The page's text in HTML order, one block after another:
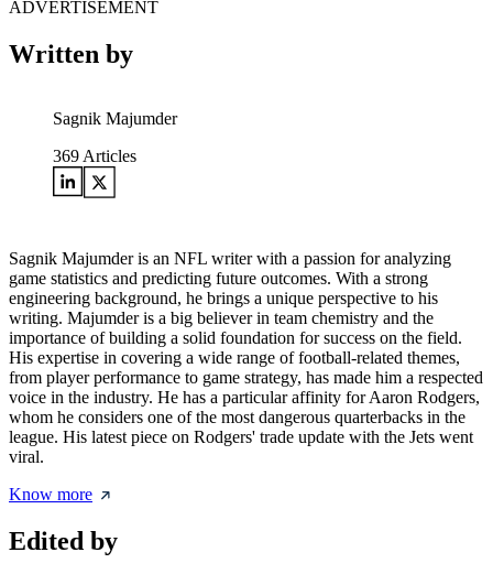
ADVERTISEMENT
Written by
Sagnik Majumder
369 Articles
Sagnik Majumder is an NFL writer with a passion for analyzing
game statistics and predicting future outcomes. With a strong
engineering background, he brings a unique perspective to his
writing. Majumder is a big believer in team chemistry and the
importance of building a solid foundation for success on the field.
His expertise in covering a wide range of football-related themes,
from player performance to game strategy, has made him a respected
voice in the industry. He has a particular affinity for Aaron Rodgers,
whom he considers one of the most dangerous quarterbacks in the
league. His latest piece on Rodgers' trade update with the Jets went
viral.
Know more
Edited by